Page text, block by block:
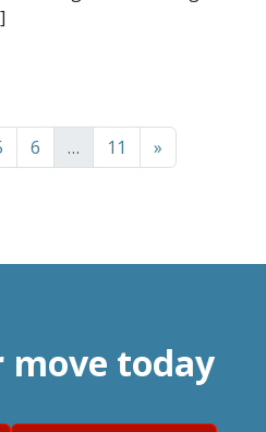
6 … 11 »
today